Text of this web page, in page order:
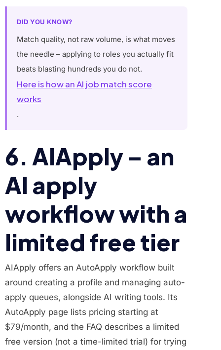
DID YOU KNOW?
Match quality, not raw volume, is what moves
the needle – applying to roles you actually fit
beats blasting hundreds you do not.
Here is how an AI job match score
works
.
6. AIApply – an
AI apply
workflow with a
limited free tier
AIApply offers an AutoApply workflow built
around creating a profile and managing auto-
apply queues, alongside AI writing tools. Its
AutoApply page lists pricing starting at
$79/month, and the FAQ describes a limited
free version (not a time-limited trial) for trying